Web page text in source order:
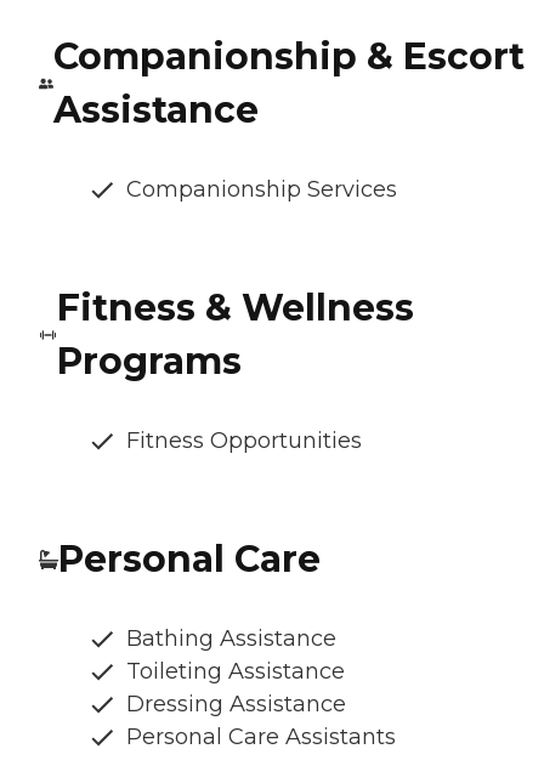
Companionship & Escort
Assistance
Companionship Services
Fitness & Wellness
Programs
Fitness Opportunities
Personal Care
Bathing Assistance
Toileting Assistance
Dressing Assistance
Personal Care Assistants